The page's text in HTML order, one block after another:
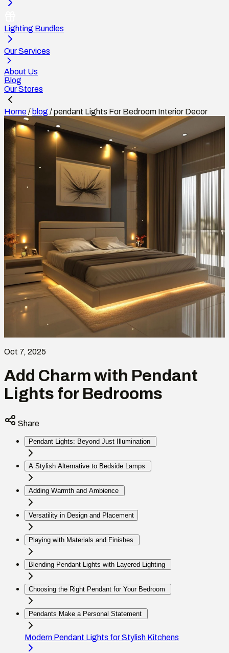
Lighting Bundles
Our Services
About Us
Blog
Our Stores
Home/ blog /pendant Lights For Bedroom Interior Decor
Oct 7, 2025
Add Charm with Pendant
Lights for Bedrooms
Share
Pendant Lights: Beyond Just Illumination
A Stylish Alternative to Bedside Lamps
Adding Warmth and Ambience
Versatility in Design and Placement
Playing with Materials and Finishes
Blending Pendant Lights with Layered Lighting
Choosing the Right Pendant for Your Bedroom
Pendants Make a Personal Statement
Modern Pendant Lights for Stylish Kitchens